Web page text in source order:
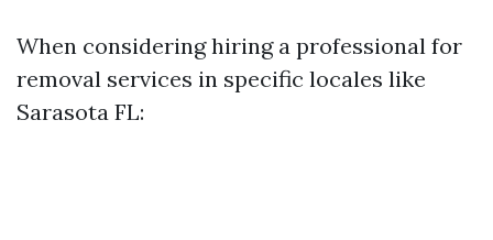
When considering hiring a professional for
removal services in specific locales like
Sarasota FL: